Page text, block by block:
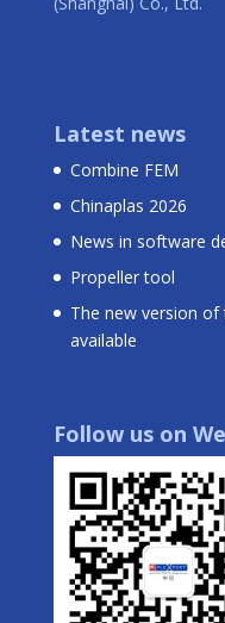
Latest news
Combine FEM
Chinaplas 2026
News in software
Propeller tool
The new version
available
Follow us on